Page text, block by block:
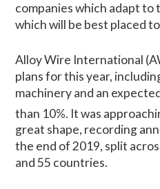
companies which adapt to
which will be best placed
Alloy Wire International
plans for this year,
machinery and an
than 10%. It was
great shape, recording
the end of 2019, split
and 55 countries.